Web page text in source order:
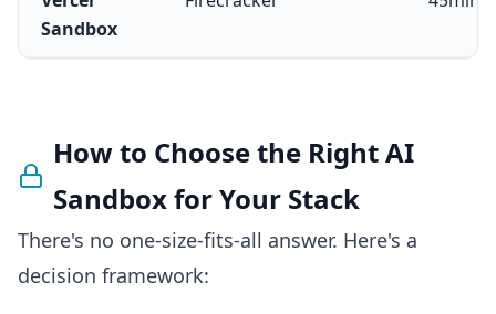
Sandbox
How to Choose the Right AI
Sandbox for Your Stack
There's no one-size-fits-all answer. Here's a
decision framework: